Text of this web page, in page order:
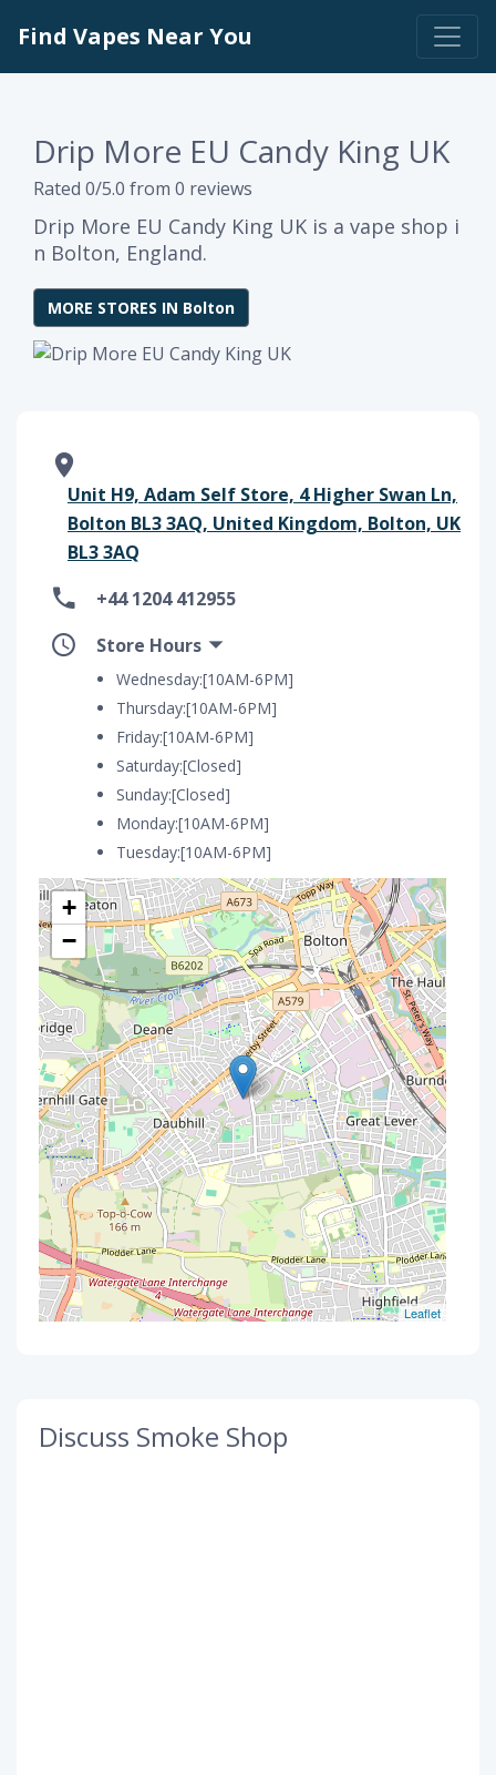
Find Vapes Near You
Drip More EU Candy King UK
Rated 0/5.0 from 0 reviews
Drip More EU Candy King UK is a vape shop i
n Bolton, England.
MORE STORES IN Bolton
Unit H9, Adam Self Store, 4 Higher Swan Ln,
Bolton BL3 3AQ, United Kingdom, Bolton, UK
BL3 3AQ
+44 1204 412955
Store Hours
Wednesday:[10AM-6PM]
Thursday:[10AM-6PM]
Friday:[10AM-6PM]
Saturday:[Closed]
Sunday:[Closed]
Monday:[10AM-6PM]
Tuesday:[10AM-6PM]
+
−
Leaflet
Discuss Smoke Shop